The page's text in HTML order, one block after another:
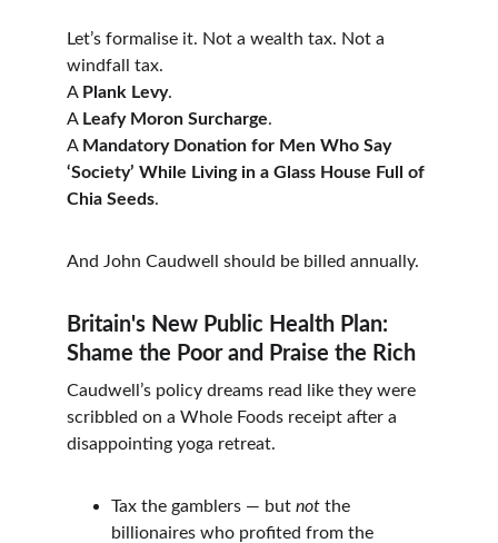
Let’s formalise it. Not a wealth tax. Not a
windfall tax.
A Plank Levy.
A Leafy Moron Surcharge.
A Mandatory Donation for Men Who Say
‘Society’ While Living in a Glass House Full of
Chia Seeds.
And John Caudwell should be billed annually.
Britain's New Public Health Plan:
Shame the Poor and Praise the Rich
Caudwell’s policy dreams read like they were
scribbled on a Whole Foods receipt after a
disappointing yoga retreat.
Tax the gamblers — but not the
billionaires who profited from the